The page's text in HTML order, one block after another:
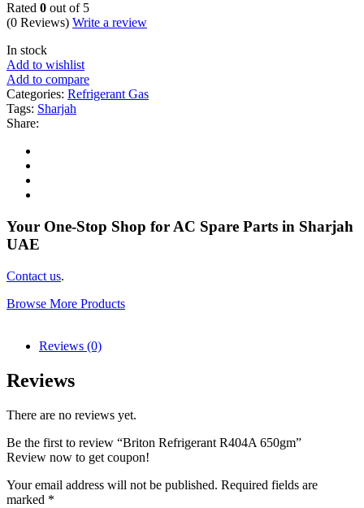
Rated 0 out of 5
(0 Reviews) Write a review
In stock
Add to wishlist
Add to compare
Categories: Refrigerant Gas
Tags: Sharjah
Share:
Your One-Stop Shop for AC Spare Parts in Sharjah
UAE
Contact us.
Browse More Products
Reviews (0)
Reviews
There are no reviews yet.
Be the first to review “Briton Refrigerant R404A 650gm”
Review now to get coupon!
Your email address will not be published. Required fields are
marked *